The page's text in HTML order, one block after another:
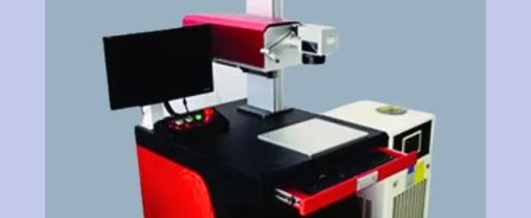
Sell on Build your laser
Service / Repair Application
Shipping Policy
Terms & Condition